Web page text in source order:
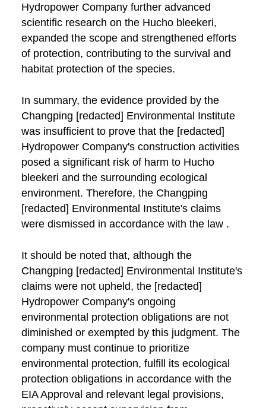
Hydropower Company further advanced
scientific research on the Hucho bleekeri,
expanded the scope and strengthened efforts
of protection, contributing to the survival and
habitat protection of the species.
In summary, the evidence provided by the
Changping [redacted] Environmental Institute
was insufficient to prove that the [redacted]
Hydropower Company's construction activities
posed a significant risk of harm to Hucho
bleekeri and the surrounding ecological
environment. Therefore, the Changping
[redacted] Environmental Institute's claims
were dismissed in accordance with the law .
It should be noted that, although the
Changping [redacted] Environmental Institute's
claims were not upheld, the [redacted]
Hydropower Company's ongoing
environmental protection obligations are not
diminished or exempted by this judgment. The
company must continue to prioritize
environmental protection, fulfill its ecological
protection obligations in accordance with the
EIA Approval and relevant legal provisions,